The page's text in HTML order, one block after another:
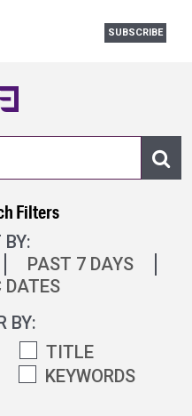
SUBSCRIBE
Filters
BY:
PAST 7 DAYS
DATES
BY:
TITLE
KEYWORDS